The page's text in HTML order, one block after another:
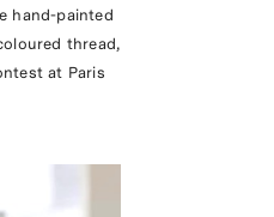
hand-painted
thread,
at Paris